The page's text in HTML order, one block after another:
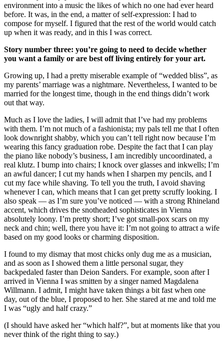
environment into a music the likes of which no one had ever heard
before. It was, in the end, a matter of self-expression: I had to
compose for myself. I figured that the rest of the world would catch
up when it was ready, and in this I was correct.
Story number three: you’re going to need to decide whether
you want a family or are best off living entirely for your art.
Growing up, I had a pretty miserable example of “wedded bliss”, as
my parents’ marriage was a nightmare. Nevertheless, I wanted to be
married for the longest time, though in the end things didn’t work
out that way.
Much as I love the ladies, I will admit that I’ve had my problems
with them. I’m not much of a fashionista; my pals tell me that I often
look downright shabby, which you can’t tell right now because I’m
wearing this fancy graduation robe. Despite the fact that I can play
the piano like nobody’s business, I am incredibly uncoordinated, a
real klutz. I bump into chairs; I knock over glasses and inkwells; I’m
an awful dancer; I cut my hands when I sharpen my pencils, and I
cut my face while shaving. To tell you the truth, I avoid shaving
whenever I can, which means that I can get pretty scruffy looking. I
also speak — as I’m sure you’ve noticed — with a strong Rhineland
accent, which drives the snotheaded sophisticates in Vienna
absolutely loony. I’m pretty short; I’ve got small-pox scars on my
neck and chin; well, there you have it: I’m not going to attract a wife
based on my good looks or charming disposition.
I found to my dismay that most chicks only dug me as a musician,
and as soon as I showed them a little personal sugar, they
backpedaled faster than Deion Sanders. For example, soon after I
arrived in Vienna I was smitten by a singer named Magdalena
Willmann. I admit, I might have taken things a bit fast when one
day, out of the blue, I proposed to her. She stared at me and told me
I was “ugly and half crazy.”
(I should have asked her “which half?”, but at moments like that you
never think of the right thing to say.)